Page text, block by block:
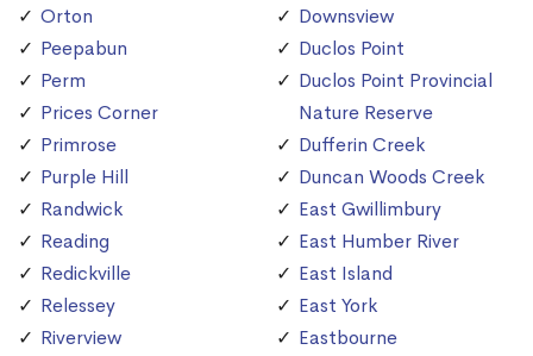
Orton
Peepabun
Perm
Prices Corner
Primrose
Purple Hill
Randwick
Reading
Redickville
Relessey
Riverview
Downsview
Duclos Point
Duclos Point Provincial
Nature Reserve
Dufferin Creek
Duncan Woods Creek
East Gwillimbury
East Humber River
East Island
East York
Eastbourne